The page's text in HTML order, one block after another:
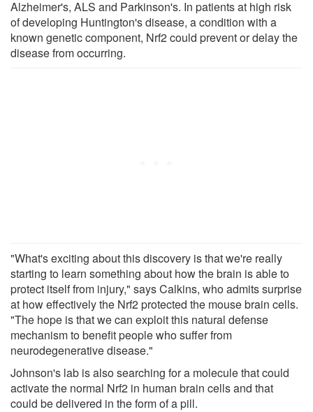
Alzheimer's, ALS and Parkinson's. In patients at high risk
of developing Huntington's disease, a condition with a
known genetic component, Nrf2 could prevent or delay the
disease from occurring.
"What's exciting about this discovery is that we're really
starting to learn something about how the brain is able to
protect itself from injury," says Calkins, who admits surprise
at how effectively the Nrf2 protected the mouse brain cells.
"The hope is that we can exploit this natural defense
mechanism to benefit people who suffer from
neurodegenerative disease."
Johnson's lab is also searching for a molecule that could
activate the normal Nrf2 in human brain cells and that
could be delivered in the form of a pill.